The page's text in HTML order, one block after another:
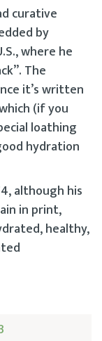
curative
by
where he
The
it’s written
(if you
loathing
hydration
although his
in print,
healthy,